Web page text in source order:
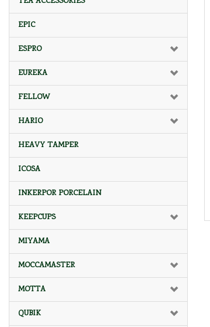
EPIC
ESPRO
EUREKA
FELLOW
HARIO
HEAVY TAMPER
ICOSA
INKERPOR PORCELAIN
KEEPCUPS
MIYAMA
MOCCAMASTER
MOTTA
QUBIK